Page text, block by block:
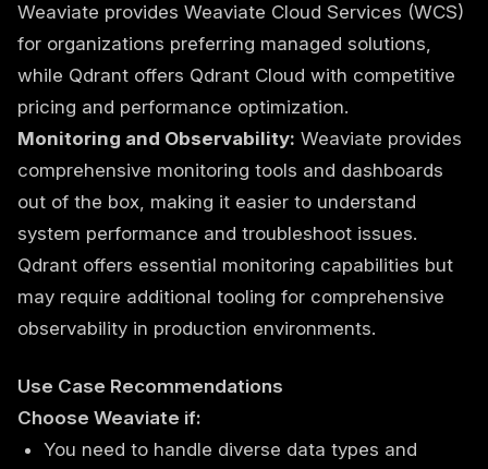
Weaviate provides Weaviate Cloud Services (WCS)
for organizations preferring managed solutions,
while Qdrant offers Qdrant Cloud with competitive
pricing and performance optimization.
Monitoring and Observability: Weaviate provides
comprehensive monitoring tools and dashboards
out of the box, making it easier to understand
system performance and troubleshoot issues.
Qdrant offers essential monitoring capabilities but
may require additional tooling for comprehensive
observability in production environments.
Use Case Recommendations
Choose Weaviate if:
You need to handle diverse data types and